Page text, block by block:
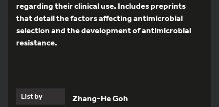
regarding their clinical use. Includes preprints
that detail the factors affecting antimicrobial
selection and the development of antimicrobial
resistance.
List by Zhang-He Goh